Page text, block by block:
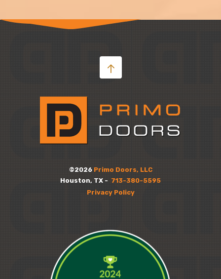
©2026 Primo Doors, LLC
Houston, TX - 713-380-5595
Privacy Policy